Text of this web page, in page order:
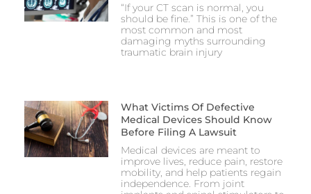
“If your CT scan is normal, you
should be fine.” This is one of the
most common and most
damaging myths surrounding
traumatic brain injury
What Victims Of Defective
Medical Devices Should Know
Before Filing A Lawsuit
Medical devices are meant to
improve lives, reduce pain, restore
mobility, and help patients regain
independence. From joint